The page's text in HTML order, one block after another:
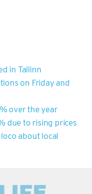
in Tallinn
on Friday and
over the year
due to rising prices
about local